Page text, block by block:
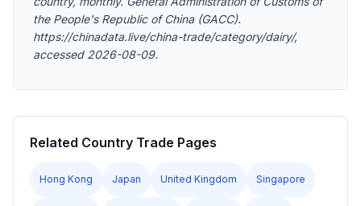
the People's Republic of China (GACC).
https://chinadata.live/china-trade/category/dairy/,
accessed 2026-08-09.
Related Country Trade Pages
Hong Kong Japan United Kingdom Singapore